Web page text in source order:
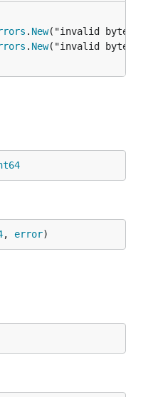
. New
. New
, error)